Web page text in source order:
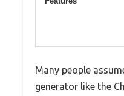
Many people
generator like the